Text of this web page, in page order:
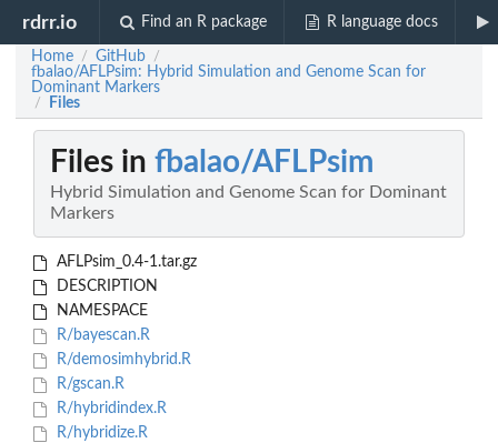
rdrr.io Find an R package R language docs
Home / GitHub /
fbalao/AFLPsim: Hybrid Simulation and Genome Scan for
Dominant Markers
/ Files
Files in fbalao/AFLPsim
Hybrid Simulation and Genome Scan for Dominant
Markers
AFLPsim_0.4-1.tar.gz
DESCRIPTION
NAMESPACE
R/bayescan.R
R/demosimhybrid.R
R/gscan.R
R/hybridindex.R
R/hybridize.R